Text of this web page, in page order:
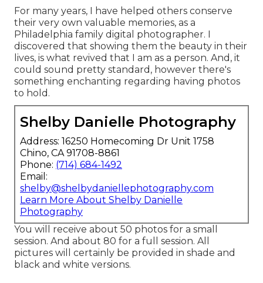
For many years, I have helped others conserve
their very own valuable memories, as a
Philadelphia family digital photographer. I
discovered that showing them the beauty in their
lives, is what revived that I am as a person. And, it
could sound pretty standard, however there's
something enchanting regarding having photos
to hold.
Shelby Danielle Photography
Address: 16250 Homecoming Dr Unit 1758
Chino, CA 91708-8861
Phone: (714) 684-1492
Email:
shelby@shelbydaniellephotography.com
Learn More About Shelby Danielle
Photography
You will receive about 50 photos for a small
session. And about 80 for a full session. All
pictures will certainly be provided in shade and
black and white versions.